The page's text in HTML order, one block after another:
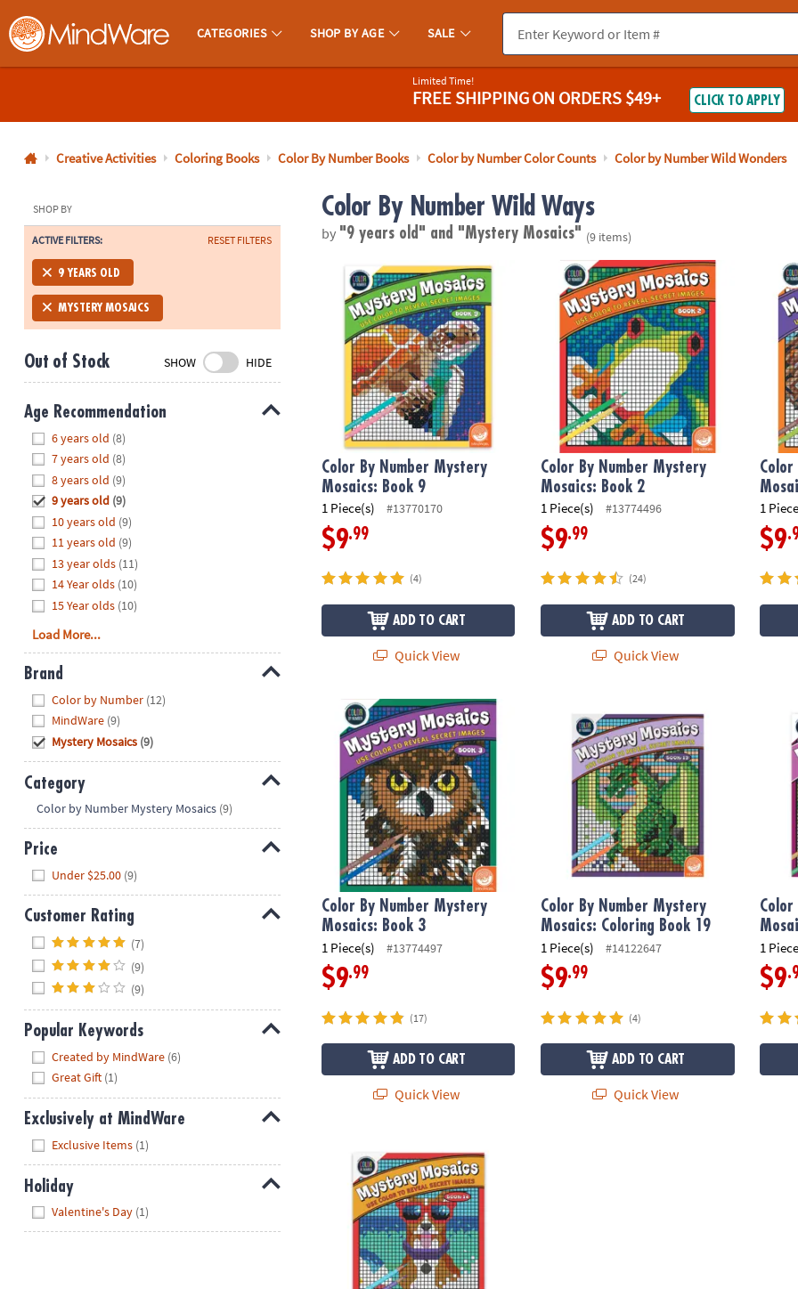
MindWare - Brainy Toys for Kids of All Ages.
CATEGORIES SHOP BY AGE SALE
800-
8480
Monday-
Friday
7AM-
CT
Saturday-
Sunday
8PM
We're
here
help.
Feel
free
contact
with
any
questions
concerns.
Limited Time!
FREE SHIPPINGON ORDERS $49+ CLICK TO APPLY
Creative Activities Coloring Books Color By Number Books Color by Number Color Counts Color by Number Wild Wonders
SHOP BY
ACTIVE FILTERS: RESET FILTERS
9 YEARS OLD
MYSTERY MOSAICS
Out of Stock SHOW HIDE
Age Recommendation
6 years old (8)
7 years old (8)
8 years old (9)
9 years old (9)
10 years old (9)
11 years old (9)
13 year olds (11)
14 Year olds (10)
15 Year olds (10)
Load More...
Brand
Color by Number (12)
MindWare (9)
Mystery Mosaics (9)
Category
Color by Number Mystery Mosaics (9)
Price
Under $25.00 (9)
Customer Rating
(7)
(9)
(9)
Popular Keywords
Created by MindWare (6)
Great Gift (1)
Exclusively at MindWare
Exclusive Items (1)
Holiday
Valentine's Day (1)
Color By Number Wild Ways
by "9 years old" and "Mystery Mosaics" (9 items)
Color By Number Mystery Mosaics: Book 9
Color By Number Mystery
Mosaics: Book 9
1 Piece(s) #13770170
$9.99
(4)
ADD TO CART
Quick View
Color By Number Mystery Mosaics: Book 2
Color By Number Mystery
Mosaics: Book 2
1 Piece(s) #13774496
$9.99
(24)
ADD TO CART
Quick View
1
$9
Color By Number Mystery Mosaics: Book 3
Color By Number Mystery
Mosaics: Book 3
1 Piece(s) #13774497
$9.99
(17)
ADD TO CART
Quick View
Color By Number Mystery
Mosaics: Coloring Book 19
1 Piece(s) #14122647
$9.99
(4)
ADD TO CART
Quick View
1
$9
Color By Number Mystery Mosaics: Book 14